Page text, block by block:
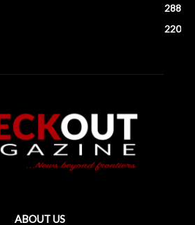
288
220
ABOUT US